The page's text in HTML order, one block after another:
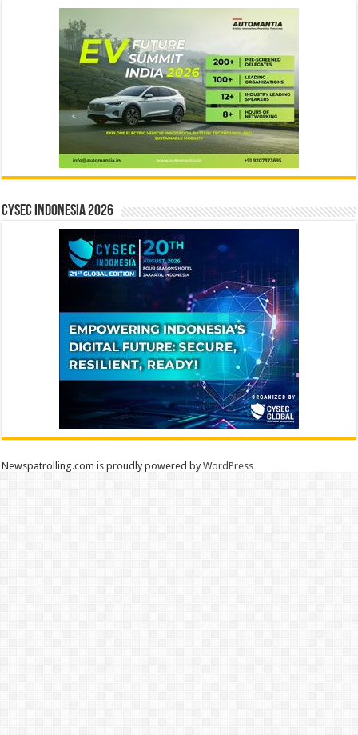
CYSEC INDONESIA 2026
Newspatrolling.com is proudly powered byWordPress